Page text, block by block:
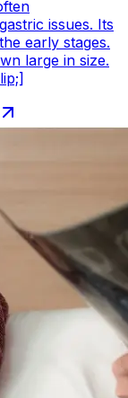
issues. Its
early stages.
large in size.